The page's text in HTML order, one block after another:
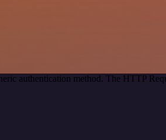
authentication method. The HTTP